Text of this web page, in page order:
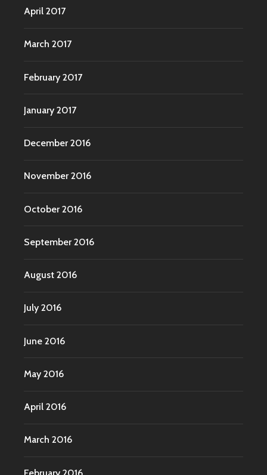
April 2017
March 2017
February 2017
January 2017
December 2016
November 2016
October 2016
September 2016
August 2016
July 2016
June 2016
May 2016
April 2016
March 2016
February 2016